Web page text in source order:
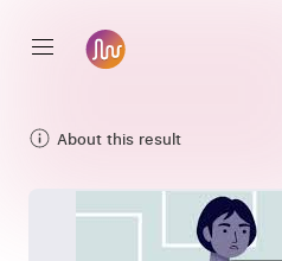
About this result